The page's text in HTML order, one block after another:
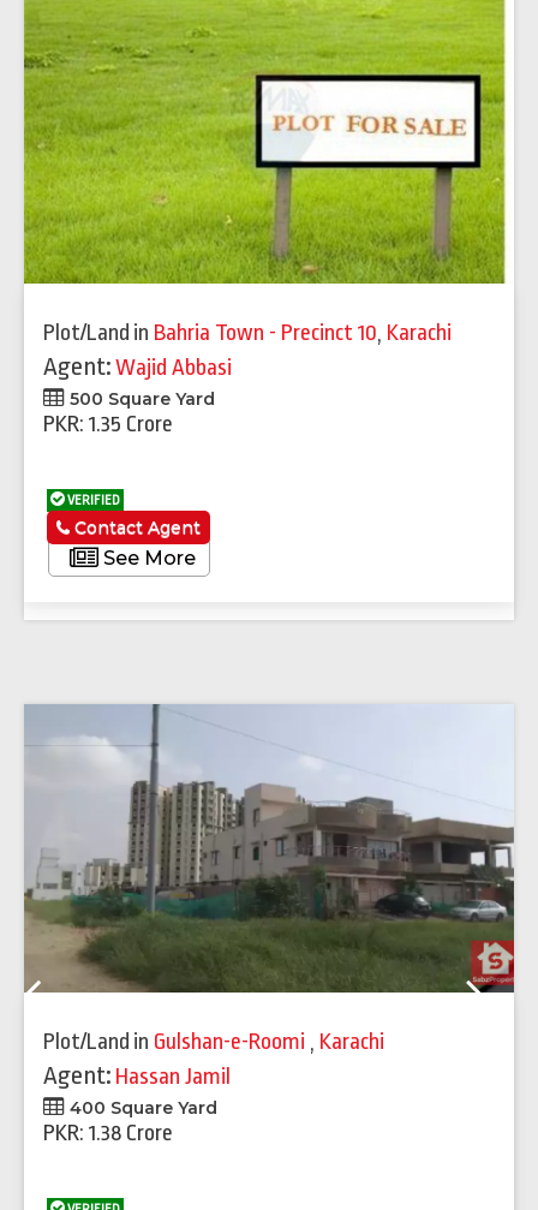
Plot/Land in Bahria Town - Precinct 10, Karachi
Agent:Wajid Abbasi
500 Square Yard
PKR: 1.35 Crore
VERIFIED
See More
Contact Agent
Plot/Land in Gulshan-e-Roomi , Karachi
Agent: Hassan Jamil
400 Square Yard
PKR: 1.38 Crore